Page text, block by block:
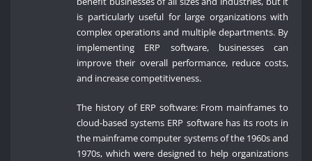
is particularly useful for large organizations with
complex operations and multiple departments. By
implementing ERP software, businesses can
improve their overall performance, reduce costs,
and increase competitiveness.
The history of ERP software: From mainframes to
cloud-based systems ERP software has its roots in
the mainframe computer systems of the 1960s and
1970s, which were designed to help organizations